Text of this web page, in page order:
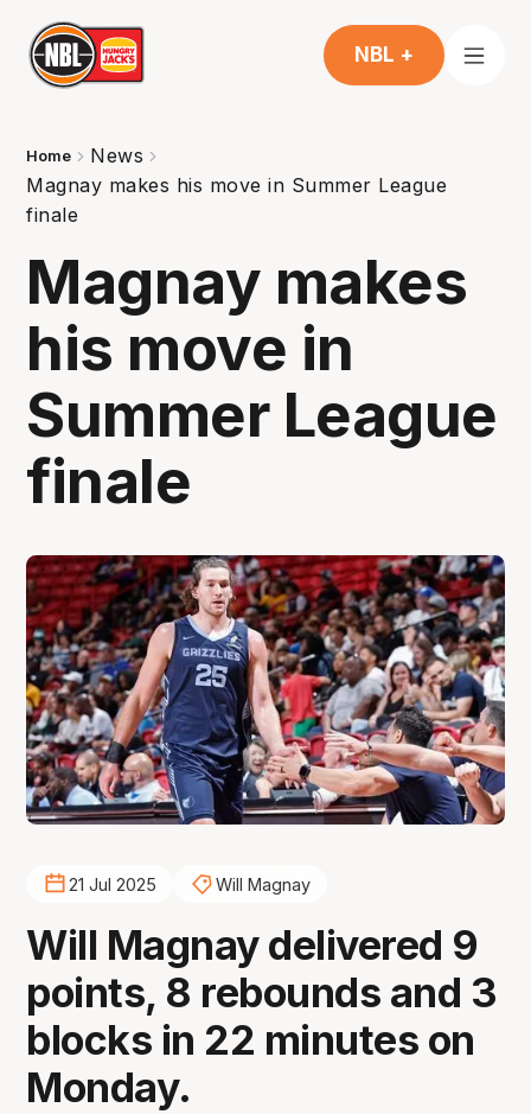
NBL +
Home
News
Magnay makes his move in Summer League
finale
Magnay makes
his move in
Summer League
finale
21 Jul 2025 Will Magnay
Will Magnay delivered 9
points, 8 rebounds and 3
blocks in 22 minutes on
Monday.